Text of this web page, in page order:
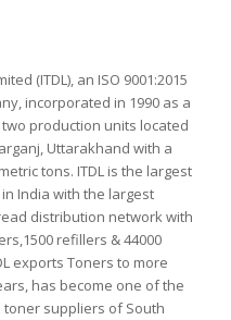
(ITDL), an ISO 9001:2015
incorporated in 1990 as a
two production units located
Uttarakhand with a
tons. ITDL is the largest
India with the largest
distribution network with
refillers & 44000
exports Toners to more
has become one of the
suppliers of South